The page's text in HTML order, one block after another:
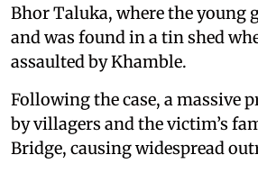
Bhor Taluka, where the young
and was found in a tin shed
assaulted by Khamble.
Following the case, a massive
by villagers and the victim’s
Bridge, causing widespread